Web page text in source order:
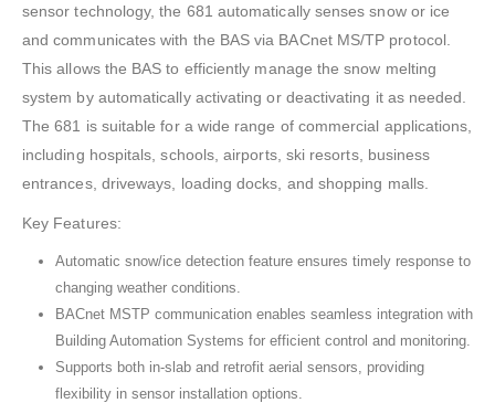
sensor technology, the 681 automatically senses snow or ice
and communicates with the BAS via BACnet MS/TP protocol.
This allows the BAS to efficiently manage the snow melting
system by automatically activating or deactivating it as needed.
The 681 is suitable for a wide range of commercial applications,
including hospitals, schools, airports, ski resorts, business
entrances, driveways, loading docks, and shopping malls.
Key Features:
Automatic snow/ice detection feature ensures timely response to
changing weather conditions.
BACnet MSTP communication enables seamless integration with
Building Automation Systems for efficient control and monitoring.
Supports both in-slab and retrofit aerial sensors, providing
flexibility in sensor installation options.